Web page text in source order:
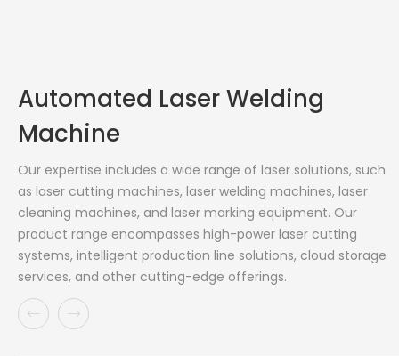
Automated Laser Welding
Machine
Our expertise includes a wide range of laser solutions, such
as laser cutting machines, laser welding machines, laser
cleaning machines, and laser marking equipment. Our
product range encompasses high-power laser cutting
systems, intelligent production line solutions, cloud storage
services, and other cutting-edge offerings.